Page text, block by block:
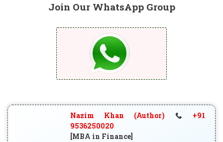
Join Our WhatsApp Group
Nazim Khan (Author)
+91
9536250020
[MBA in Finance]